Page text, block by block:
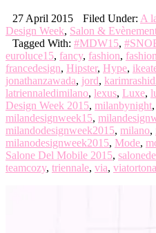
27 April 2015 Filed Under: A
Design Week, Salon &
Tagged With: #MDW15,
euroluce15, fancy, fashion,
francedesign, Hipster, Hype,
jonathanzawada, jord, karimrashid
latriennaledimilano, lexus, Luxe,
Design Week 2015, milanbynight,
milandesignweek15,
milandodesignweek2015, milano,
milanodesignweek2015, Mode,
Salone Del Mobile 2015,
teamcozy, triennale, via, viatortona